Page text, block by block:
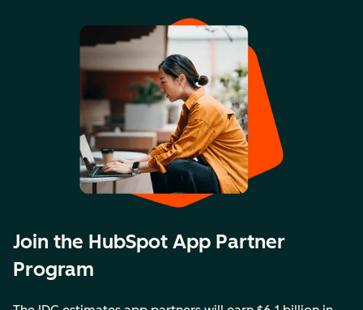
Join the HubSpot App Partner
Program